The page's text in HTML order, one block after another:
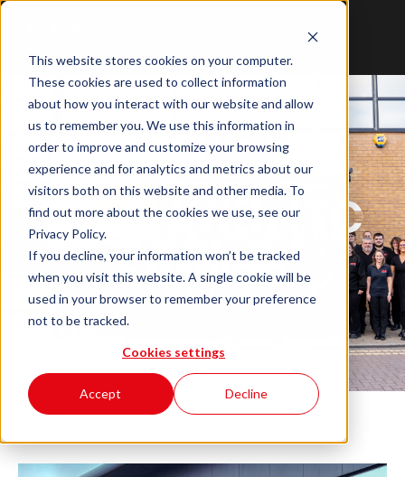
This website stores cookies on your computer.
These cookies are used to collect information
about how you interact with our website and allow
us to remember you. We use this information in
order to improve and customize your browsing
experience and for analytics and metrics about our
visitors both on this website and other media. To
find out more about the cookies we use, see our
Privacy Policy.
If you decline, your information won’t be tracked
when you visit this website. A single cookie will be
used in your browser to remember your preference
not to be tracked.
Cookies settings
Accept Decline
Work With ITC
Service